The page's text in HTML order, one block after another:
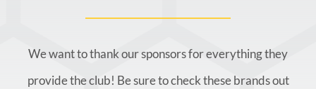
We want to thank our sponsors for everything they
provide the club! Be sure to check these brands out